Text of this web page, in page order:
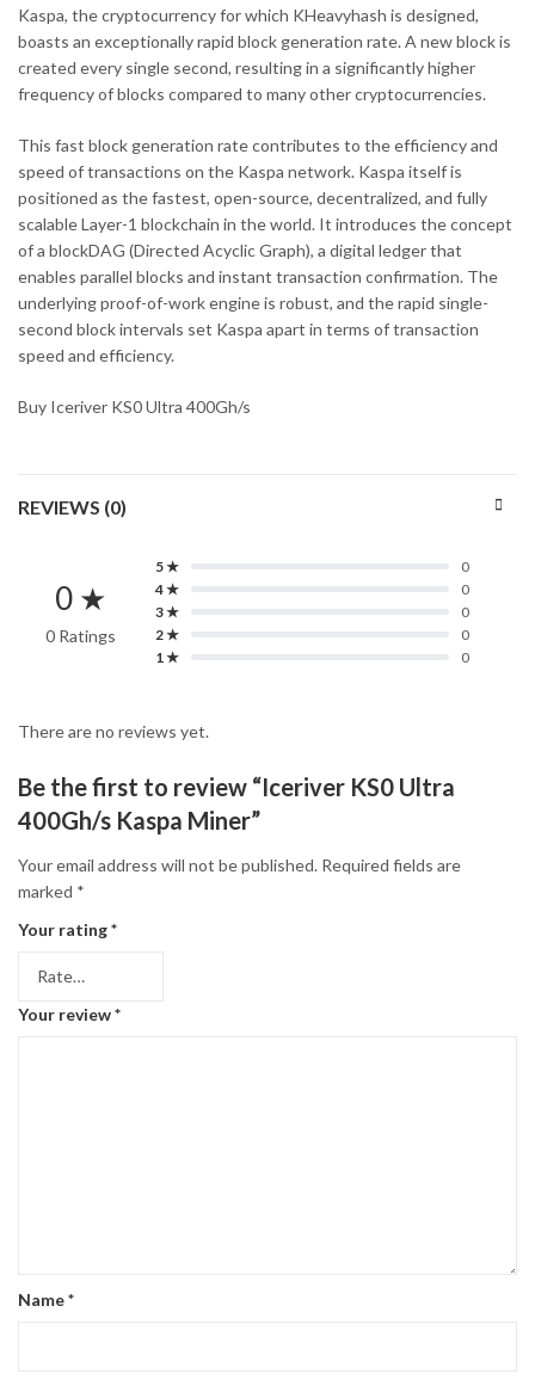
Kaspa, the cryptocurrency for which KHeavyhash is designed,
boasts an exceptionally rapid block generation rate. A new block is
created every single second, resulting in a significantly higher
frequency of blocks compared to many other cryptocurrencies.
This fast block generation rate contributes to the efficiency and
speed of transactions on the Kaspa network. Kaspa itself is
positioned as the fastest, open-source, decentralized, and fully
scalable Layer-1 blockchain in the world. It introduces the concept
of a blockDAG (Directed Acyclic Graph), a digital ledger that
enables parallel blocks and instant transaction confirmation. The
underlying proof-of-work engine is robust, and the rapid single-
second block intervals set Kaspa apart in terms of transaction
speed and efficiency.
Buy Iceriver KS0 Ultra 400Gh/s
REVIEWS (0)
0 ★
0 Ratings
5 ★
0
4 ★
0
3 ★
0
2 ★
0
1 ★
0
There are no reviews yet.
Be the first to review “Iceriver KS0 Ultra
400Gh/s Kaspa Miner”
Your email address will not be published. Required fields are
marked *
Your rating*
Your review*
Name*